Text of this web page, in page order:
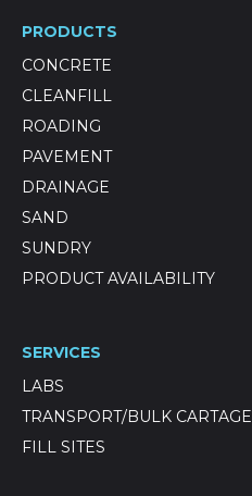
PRODUCTS
CONCRETE
CLEANFILL
ROADING
PAVEMENT
DRAINAGE
SAND
SUNDRY
PRODUCT AVAILABILITY
SERVICES
LABS
TRANSPORT/BULK CARTAGE
FILL SITES